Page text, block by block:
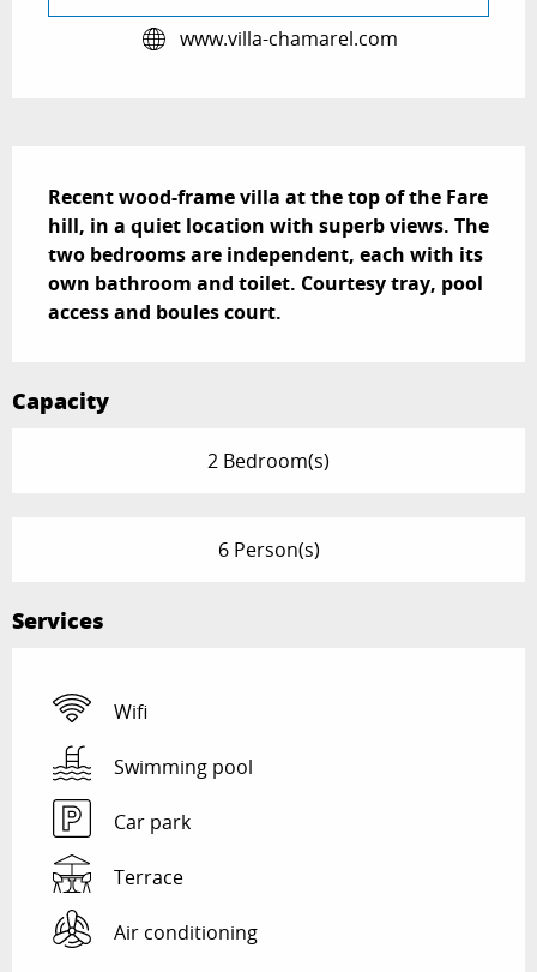
www.villa-chamarel.com
Recent wood-frame villa at the top of the Fare
hill, in a quiet location with superb views. The
two bedrooms are independent, each with its
own bathroom and toilet. Courtesy tray, pool
access and boules court.
Capacity
2 Bedroom(s)
6 Person(s)
Services
Wifi
Swimming pool
Car park
Terrace
Air conditioning